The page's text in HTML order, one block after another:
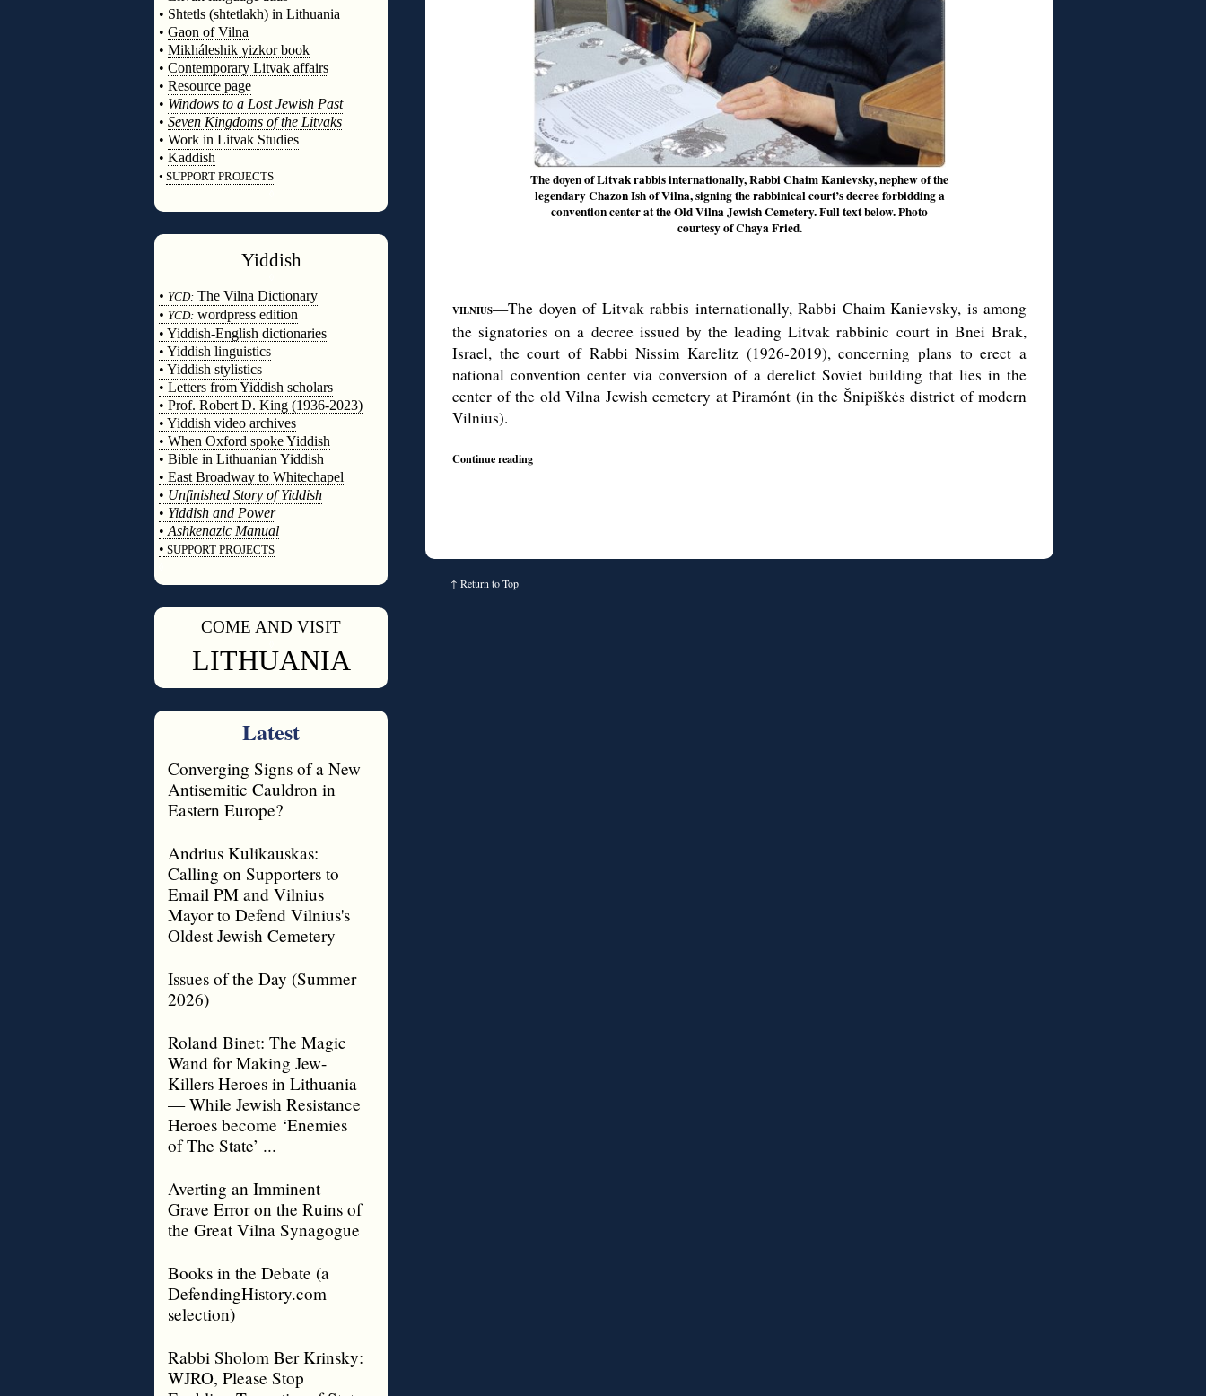
• Shtetls (shtetlakh) in Lithuania
• Gaon of Vilna
• Mikháleshik yizkor book
• Contemporary Litvak affairs
• Resource page
• Windows to a Lost Jewish Past
• Seven Kingdoms of the Litvaks
• Work in Litvak Studies
• Kaddish
• SUPPORT PROJECTS
Yiddish
• YCD: The Vilna Dictionary
• YCD: wordpress edition
• Yiddish-English dictionaries
• Yiddish linguistics
• Yiddish stylistics
• Letters from Yiddish scholars
• Prof. Robert D. King (1936-2023)
• Yiddish video archives
• When Oxford spoke Yiddish
• Bible in Lithuanian Yiddish
• East Broadway to Whitechapel
• Unfinished Story of Yiddish
• Yiddish and Power
• Ashkenazic Manual
• SUPPORT PROJECTS
COME AND VISIT
LITHUANIA
Latest
Converging Signs of a New
Antisemitic Cauldron in
Eastern Europe?
Andrius Kulikauskas:
Calling on Supporters to
Email PM and Vilnius
Mayor to Defend Vilnius's
Oldest Jewish Cemetery
Issues of the Day (Summer
2026)
Roland Binet: The Magic
Wand for Making Jew-
Killers Heroes in Lithuania
— While Jewish Resistance
Heroes become ‘Enemies
of The State’ ...
Averting an Imminent
Grave Error on the Ruins of
the Great Vilna Synagogue
Books in the Debate (a
DefendingHistory.com
selection)
Rabbi Sholom Ber Krinsky:
WJRO, Please Stop
The doyen of Litvak rabbis internationally, Rabbi Chaim Kanievsky, nephew of the
legendary Chazon Ish of Vilna, signing the rabbinical court’s decree forbidding a
convention center at the Old Vilna Jewish Cemetery. Full text below. Photo
courtesy of Chaya Fried.
VILNIUS—The doyen of Litvak rabbis internationally, Rabbi Chaim Kanievsky, is among
the signatories on a decree issued by the leading Litvak rabbinic court in Bnei Brak,
Israel, the court of Rabbi Nissim Karelitz (1926-2019), concerning plans to erect a
national convention center via conversion of a derelict Soviet building that lies in the
center of the old Vilna Jewish cemetery at Piramónt (in the Šnipiškės district of modern
Vilnius).
Continue reading
↑ Return to Top